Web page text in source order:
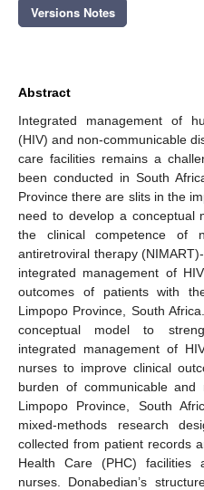
Versions Notes
Abstract
Integrated management of
(HIV) and non-communicable
care facilities remains a
been conducted in South
Province there are slits in the
need to develop a conceptual
the clinical competence of
antiretroviral therapy
integrated management of
outcomes of patients with
Limpopo Province, South
conceptual model to
integrated management of
nurses to improve clinical
burden of communicable and
Limpopo Province, South
mixed-methods research
collected from patient records
Health Care (PHC) facilities
nurses. Donabedian’s